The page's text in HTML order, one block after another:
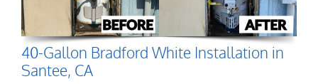
40-Gallon Bradford White Installation in
Santee, CA